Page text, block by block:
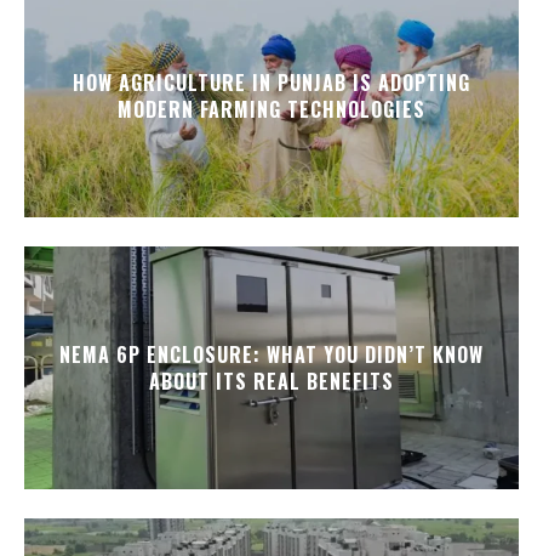
HOW AGRICULTURE IN PUNJAB IS ADOPTING
MODERN FARMING TECHNOLOGIES
NEMA 6P ENCLOSURE: WHAT YOU DIDN’T KNOW
ABOUT ITS REAL BENEFITS